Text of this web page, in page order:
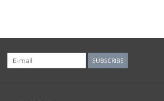
SUBSCRIBE